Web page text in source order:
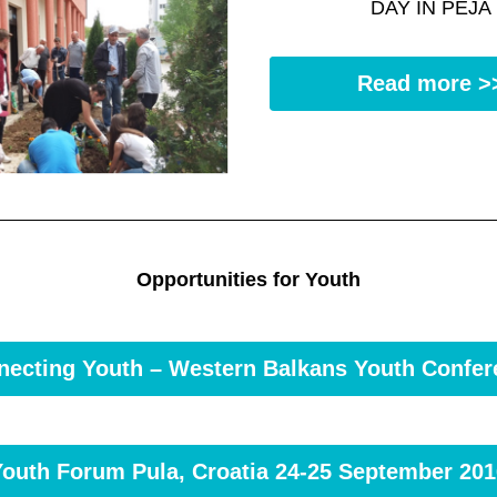
DAY IN PEJA
Read more
Opportunities for Youth
Youth – Western Balkans Youth
Forum Pula, Croatia 24-25 September